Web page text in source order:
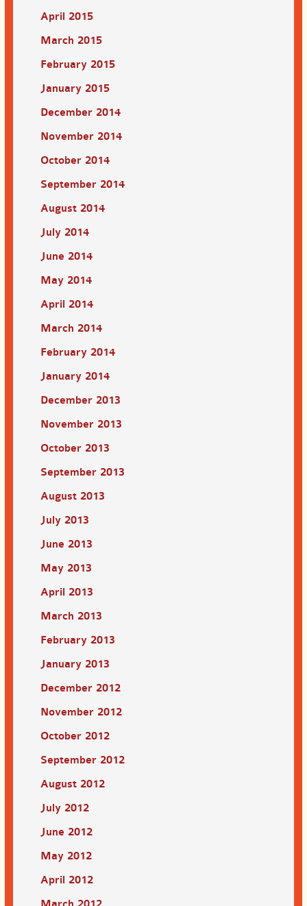
April 2015
March 2015
February 2015
January 2015
December 2014
November 2014
October 2014
September 2014
August 2014
July 2014
June 2014
May 2014
April 2014
March 2014
February 2014
January 2014
December 2013
November 2013
October 2013
September 2013
August 2013
July 2013
June 2013
May 2013
April 2013
March 2013
February 2013
January 2013
December 2012
November 2012
October 2012
September 2012
August 2012
July 2012
June 2012
May 2012
April 2012